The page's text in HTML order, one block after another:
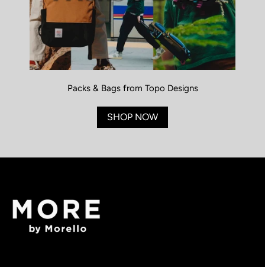
Packs & Bags from Topo Designs
SHOP NOW